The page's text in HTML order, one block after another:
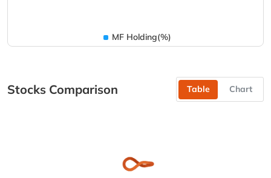
MF Holding(%)
Stocks Comparison Table Chart